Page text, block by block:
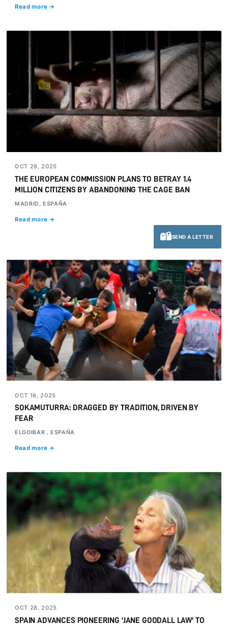
Read more →
OCT 28, 2025
THE EUROPEAN COMMISSION PLANS TO BETRAY 1.4
MILLION CITIZENS BY ABANDONING THE CAGE BAN
MADRID, ESPAÑA
Read more →
SEND A LETTER
OCT 16, 2025
SOKAMUTURRA: DRAGGED BY TRADITION, DRIVEN BY
FEAR
ELGOIBAR , ESPAÑA
Read more →
OCT 28, 2025
SPAIN ADVANCES PIONEERING 'JANE GOODALL LAW' TO